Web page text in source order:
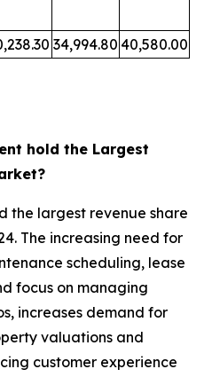
34,994.80 40,580.00
hold the Largest
the largest revenue share
The increasing need for
scheduling, lease
focus on managing
increases demand for
valuations and
customer experience